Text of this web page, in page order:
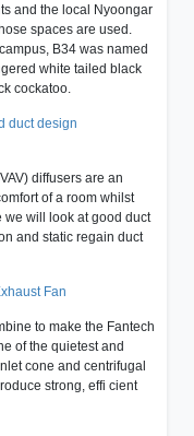
and the local Nyoongar
spaces are used.
B34 was named
white tailed black
cockatoo.
duct design
diffusers are an
of a room whilst
we will look at good duct
and static regain duct
Fan
to make the Fantech
of the quietest and
cone and centrifugal
strong, effi cient